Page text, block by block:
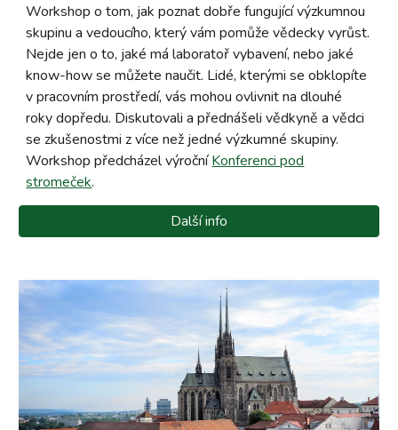
Workshop o tom, jak poznat dobře fungující výzkumnou
skupinu a vedoucího, který vám pomůže vědecky vyrůst.
Nejde jen o to, jaké má laboratoř vybavení, nebo jaké
know-how se můžete naučit. Lidé, kterými se obklopíte
v pracovním prostředí, vás mohou ovlivnit na dlouhé
roky dopředu. Diskutovali a přednášeli vědkyně a vědci
se zkušenostmi z více než jedné výzkumné skupiny.
Workshop předcházel výročníKonferenci pod
stromeček.
Další info